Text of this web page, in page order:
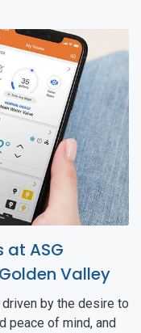
at ASG
Valley
driven by the desire to
peace of mind, and